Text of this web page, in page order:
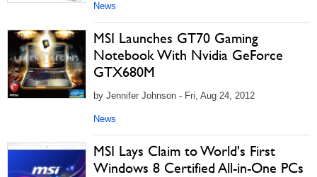
News
MSI Launches GT70 Gaming
Notebook With Nvidia GeForce
GTX680M
by Jennifer Johnson - Fri, Aug 24, 2012
News
MSI Lays Claim to World's First
Windows 8 Certified All-in-One PCs